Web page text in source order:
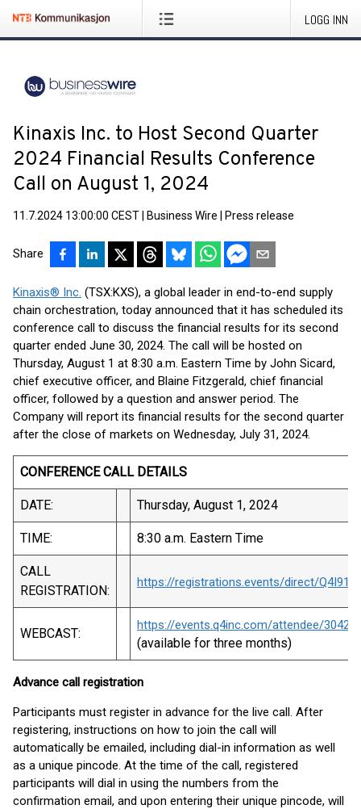
LOGG INN
Kinaxis Inc. to Host Second Quarter
2024 Financial Results Conference
Call on August 1, 2024
11.7.2024 13:00:00 CEST Business Wire Press release
Share
Kinaxis® Inc. (TSX:KXS), a global leader in end-to-end supply
chain orchestration, today announced that it has scheduled its
conference call to discuss the financial results for its second
quarter ended June 30, 2024. The call will be hosted on
Thursday, August 1 at 8:30 a.m. Eastern Time by John Sicard,
chief executive officer, and Blaine Fitzgerald, chief financial
officer, followed by a question and answer period. The
Company will report its financial results for the second quarter
after the close of markets on Wednesday, July 31, 2024.
CONFERENCE CALL DETAILS
DATE: Thursday, August 1, 2024
TIME: 8:30 a.m. Eastern Time
CALL
REGISTRATION:
https://registrations.events/direct/
WEBCAST:
https://events.q4inc.com/attendee/
(available for three months)
Advance call registration
Participants must register in advance for the live call. After
registering, instructions on how to join the call will
automatically be emailed, including dial-in information as well
as a unique pincode. At the time of the call, registered
participants will dial in using the numbers from the
confirmation email, and upon entering their unique pincode, will